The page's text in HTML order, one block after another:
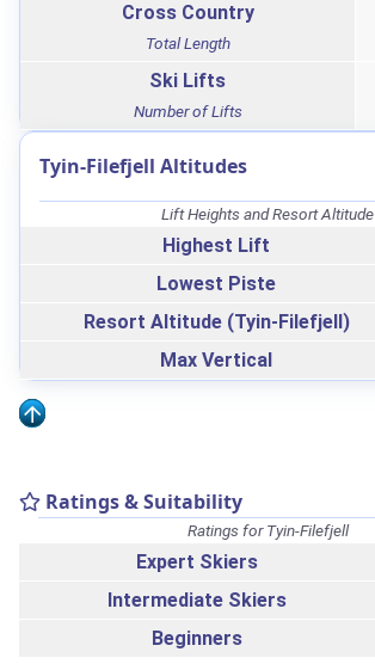
Cross Country
Total Length
Ski Lifts
Number of Lifts
Tyin-Filefjell Altitudes
Lift Heights and Resort Altitude
Highest Lift
Lowest Piste
Resort Altitude (Tyin-Filefjell)
Max Vertical
Ratings & Suitability
Ratings for Tyin-Filefjell
Expert Skiers
Intermediate Skiers
Beginners